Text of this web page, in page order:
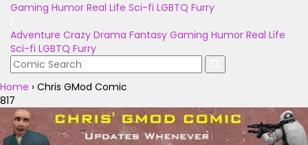
Gaming Humor Real Life Sci-fi LGBTQ Furry
Adventure Crazy Drama Fantasy Gaming Humor Real Life
Sci-fi LGBTQ Furry
Home › Chris GMod Comic
817